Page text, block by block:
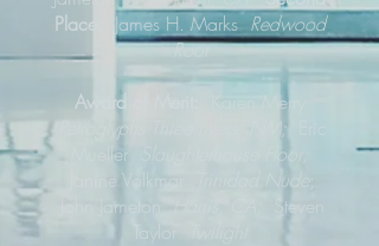
Place: James H. Marks Redwood
Root
Award of Merit:
Karen Merry
Petroglyphs Three rivers, NM;
Mueller
Slaughterhouse Floor;
Janine Volkmar
Trinidad Nude;
John Jameton
Steven
Taylor